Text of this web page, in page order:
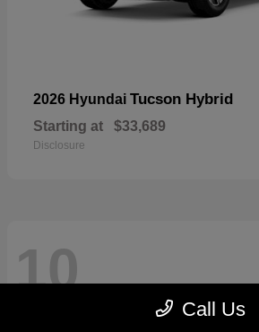
2026 Hyundai Tucson Hybrid
Starting at $33,689
Disclosure
10
Call Us